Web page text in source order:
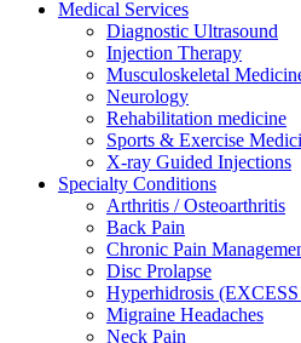
Medical Services
Diagnostic Ultrasound
Injection Therapy
Musculoskeletal
Neurology
Rehabilitation medicine
Sports & Exercise
X-ray Guided Injections
Specialty Conditions
Arthritis / Osteoarthritis
Back Pain
Chronic Pain
Disc Prolapse
Hyperhidrosis
Migraine Headaches
Neck Pain